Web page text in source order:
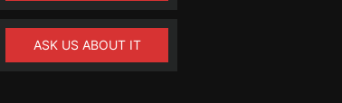
ASK US ABOUT IT